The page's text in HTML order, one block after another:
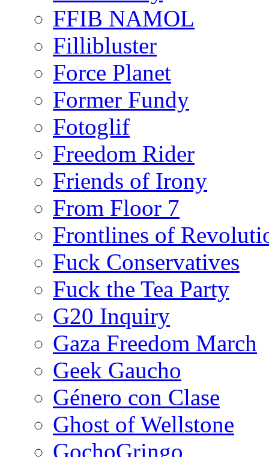
FFIB NAMOL
Fillibluster
Force Planet
Former Fundy
Fotoglif
Freedom Rider
Friends of Irony
From Floor 7
Frontlines of
Fuck Conservatives
Fuck the Tea Party
G20 Inquiry
Gaza Freedom March
Geek Gaucho
Género con Clase
Ghost of Wellstone
GochoGringo